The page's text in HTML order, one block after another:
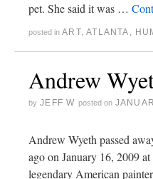
pet. She said it was …
posted in ART,ATLANTA ,
Andrew
by JEFF W posted on
Andrew Wyeth passed
ago on January 16, 2009
legendary American